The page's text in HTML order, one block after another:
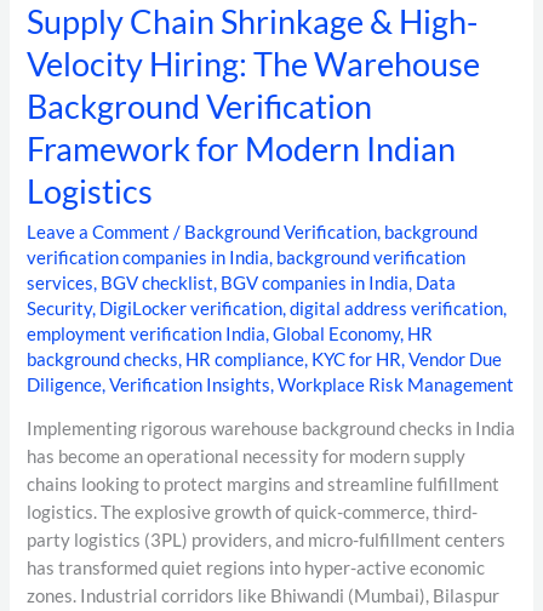
Supply Chain Shrinkage & High-
Velocity Hiring: The Warehouse
Background Verification
Framework for Modern Indian
Logistics
Leave a Comment / Background Verification, background
verification companies in India, background verification
services, BGV checklist, BGV companies in India, Data
Security, DigiLocker verification,digital address verification,
employment verification India,Global Economy, HR
background checks, HR compliance, KYC for HR,Vendor Due
Diligence,Verification Insights,Workplace Risk Management
Implementing rigorous warehouse background checks in India
has become an operational necessity for modern supply
chains looking to protect margins and streamline fulfillment
logistics. The explosive growth of quick-commerce, third-
party logistics (3PL) providers, and micro-fulfillment centers
has transformed quiet regions into hyper-active economic
zones. Industrial corridors like Bhiwandi (Mumbai), Bilaspur